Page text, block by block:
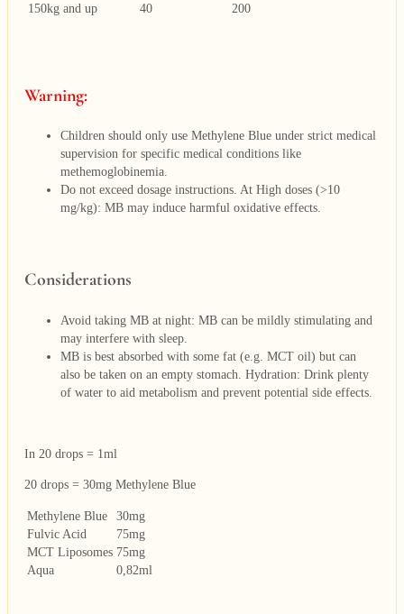
150kg and up 40 200
Warning:
Children should only use Methylene Blue under strict medical
supervision for specific medical conditions like
methemoglobinemia.
Do not exceed dosage instructions. At High doses (>10
mg/kg): MB may induce harmful oxidative effects.
Considerations
Avoid taking MB at night: MB can be mildly stimulating and
may interfere with sleep.
MB is best absorbed with some fat (e.g. MCT oil) but can
also be taken on an empty stomach. Hydration: Drink plenty
of water to aid metabolism and prevent potential side effects.
In 20 drops = 1ml
20 drops = 30mg Methylene Blue
Methylene Blue
30mg
Fulvic Acid
75mg
MCT Liposomes 75mg
Aqua
0,82ml